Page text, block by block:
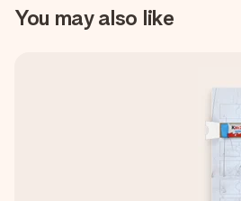
You may also like